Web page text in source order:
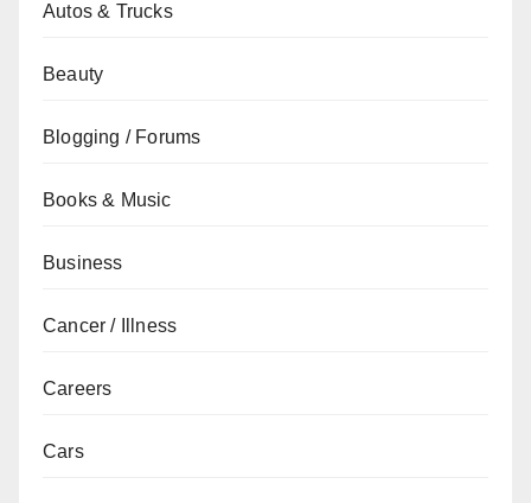
Autos & Trucks
Beauty
Blogging / Forums
Books & Music
Business
Cancer / Illness
Careers
Cars